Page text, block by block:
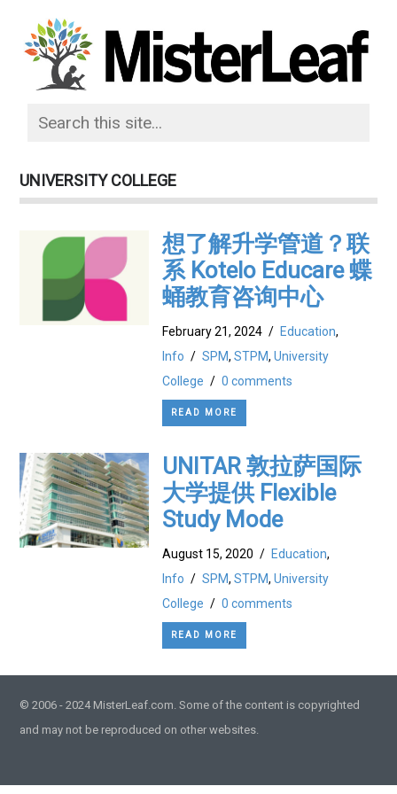
UNIVERSITY COLLEGE
想了解升学管道？联
系 Kotelo Educare 蝶
蛹教育咨询中心
February 21, 2024 / Education,
Info / SPM, STPM, University
College / 0 comments
READ MORE
UNITAR 敦拉萨国际
大学提供 Flexible
Study Mode
August 15, 2020 / Education,
Info / SPM, STPM, University
College / 0 comments
READ MORE
© 2006 - 2024 MisterLeaf.com. Some of the content is copyrighted
and may not be reproduced on other websites.